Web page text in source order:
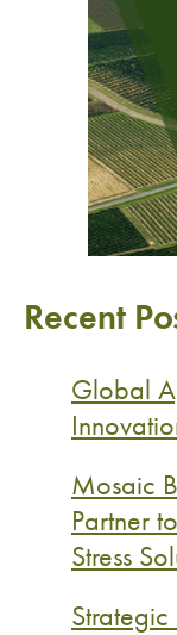
Recent
Global
Mosaic
Partner
Stress